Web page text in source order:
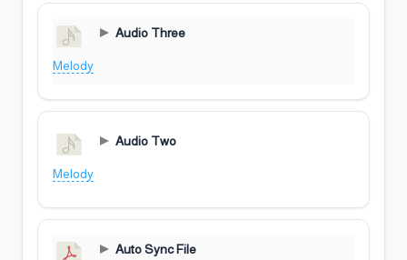
Audio Three
Melody
Audio Two
Melody
Auto Sync File